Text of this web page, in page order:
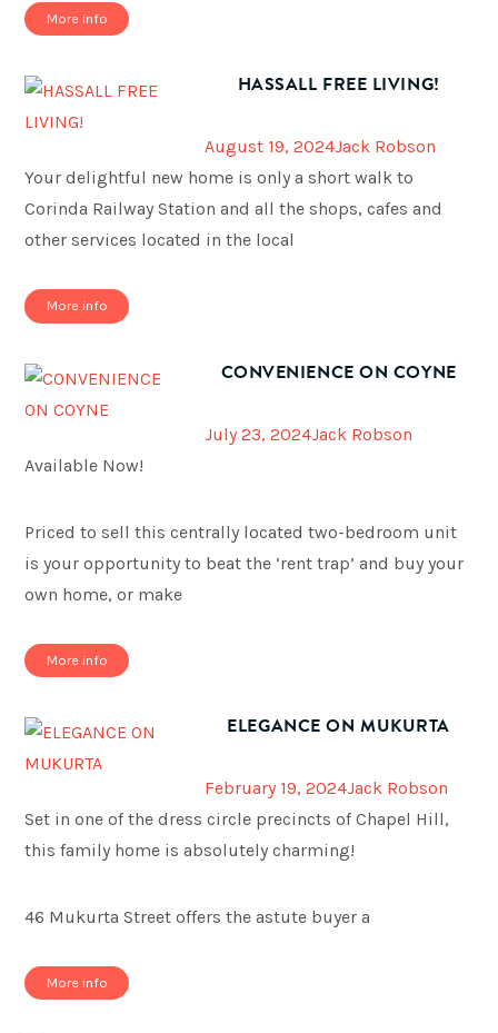
More info
HASSALL FREE LIVING!
August 19, 2024Jack Robson
Your delightful new home is only a short walk to
Corinda Railway Station and all the shops, cafes and
other services located in the local
More info
CONVENIENCE ON COYNE
July 23, 2024Jack Robson
Available Now!
Priced to sell this centrally located two-bedroom unit
is your opportunity to beat the ‘rent trap’ and buy your
own home, or make
More info
ELEGANCE ON MUKURTA
February 19, 2024Jack Robson
Set in one of the dress circle precincts of Chapel Hill,
this family home is absolutely charming!
46 Mukurta Street offers the astute buyer a
More info